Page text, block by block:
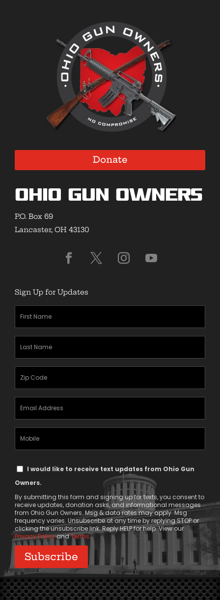
Donate
Ohio Gun Owners
P.O. Box 69
Lancaster, OH 43130
Sign Up for Updates
(Required)
(Required)
(Required)
TextI would like to receive text updates from Ohio Gun
Owners.
By submitting this form and signing up for texts, you consent to
receive updates, donation asks, and informational messages
from Ohio Gun Owners. Msg & data rates may apply. Msg
frequency varies. Unsubscribe at any time by replying STOP or
clicking the unsubscribe link. Reply HELP for help. View our
Privacy PolicyandTerms.